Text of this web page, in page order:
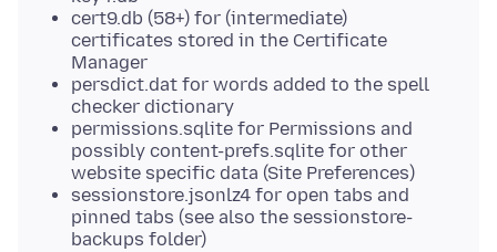
cert9.db (58+) for (intermediate)
certificates stored in the Certificate
Manager
persdict.dat for words added to the spell
checker dictionary
permissions.sqlite for Permissions and
possibly content-prefs.sqlite for other
website specific data (Site Preferences)
sessionstore.jsonlz4 for open tabs and
pinned tabs (see also the sessionstore-
backups folder)